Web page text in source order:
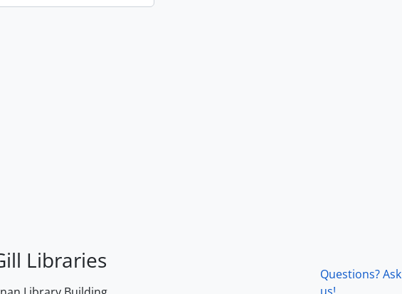
Libraries
Questions? Ask